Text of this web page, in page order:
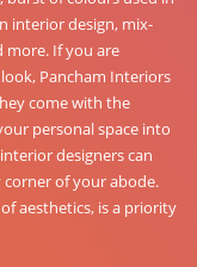
interior design, mix-
more. If you are
Pancham Interiors
come with the
personal space into
designers can
of your abode.
aesthetics, is a priority